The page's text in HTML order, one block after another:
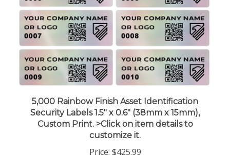
Security Labels 1.5" x 0.6" (38mm x 15mm),
Custom Print. >Click on item details to
customize it.